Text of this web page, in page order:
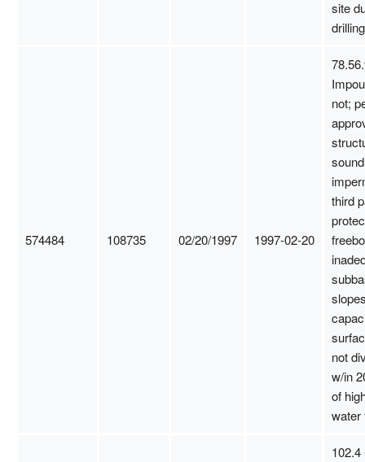
site
drilling
574484 108735 02/20/1997 1997-02-20
not;
third
not
w/in
of
water
102.4